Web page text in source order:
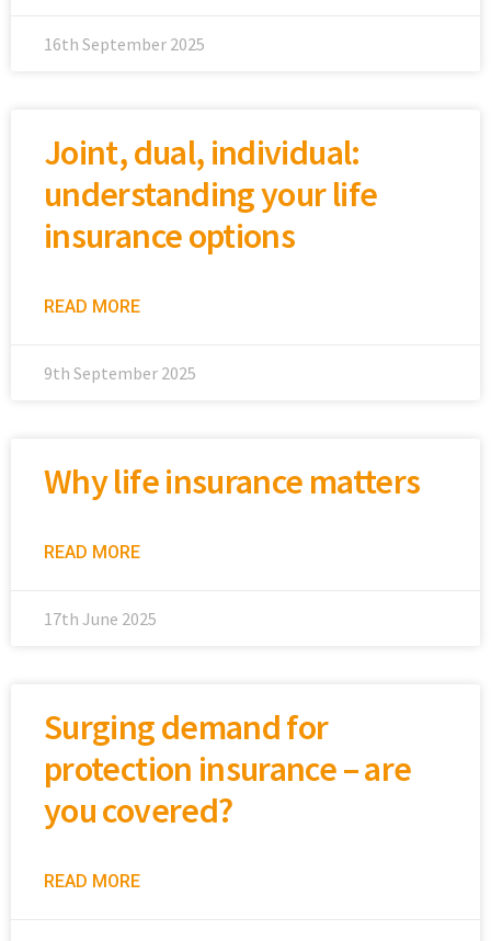
16th September 2025
Joint, dual, individual:
understanding your life
insurance options
READ MORE
9th September 2025
Why life insurance matters
READ MORE
17th June 2025
Surging demand for
protection insurance – are
you covered?
READ MORE